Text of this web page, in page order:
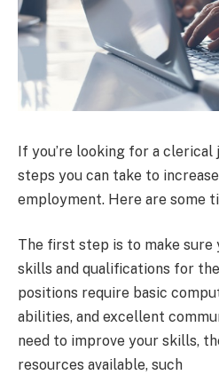
If you’re looking for a clerical
steps you can take to
employment. Here are some
The first step is to make sure
skills and qualifications for
positions require basic
abilities, and excellent
need to improve your skills,
resources available, such